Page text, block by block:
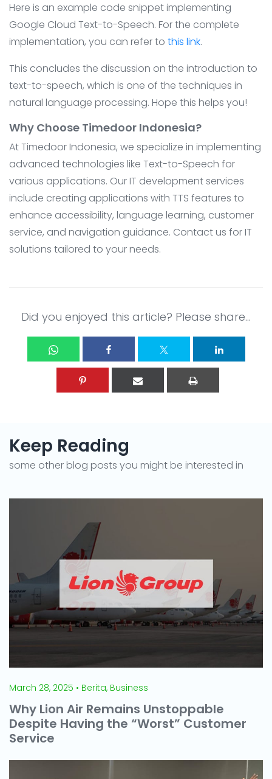
Here is an example code snippet implementing
Google Cloud Text-to-Speech. For the complete
implementation, you can refer to this link.
This concludes the discussion on the introduction to
text-to-speech, which is one of the techniques in
natural language processing. Hope this helps you!
Why Choose Timedoor Indonesia?
At Timedoor Indonesia, we specialize in implementing
advanced technologies like Text-to-Speech for
various applications. Our IT development services
include creating applications with TTS features to
enhance accessibility, language learning, customer
service, and navigation guidance. Contact us for IT
solutions tailored to your needs.
Did you enjoyed this article? Please share...
Keep Reading
some other blog posts you might be interested in
March 28, 2025 • Berita, Business
Why Lion Air Remains Unstoppable
Despite Having the “Worst” Customer
Service